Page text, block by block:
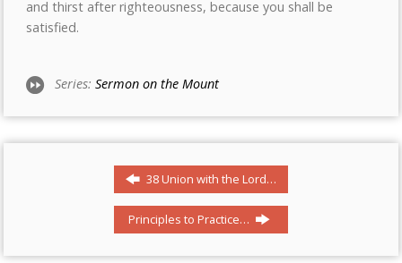
and thirst after righteousness, because you shall be
satisfied.
Series:Sermon on the Mount
38 Union with the Lord…
Principles to Practice…